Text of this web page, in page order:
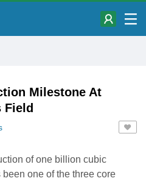
Milestone At
Field
of one billion cubic
one of the three core